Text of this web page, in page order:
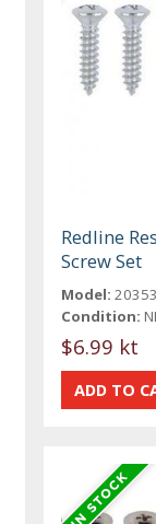
Redline
Screw Set
Model:
Condition:
$6.99 kt